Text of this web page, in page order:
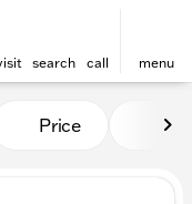
search call menu
Kunes
Price